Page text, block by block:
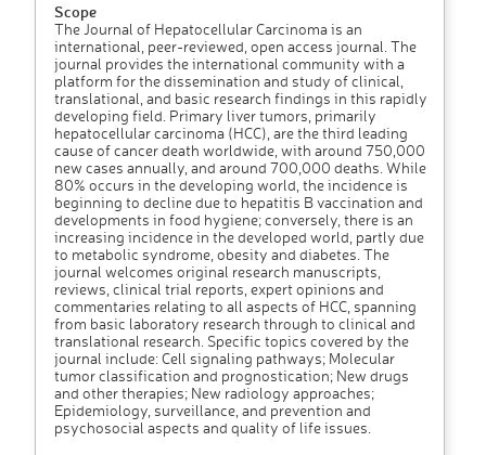
Scope
The Journal of Hepatocellular Carcinoma is an
international, peer-reviewed, open access journal. The
journal provides the international community with a
platform for the dissemination and study of clinical,
translational, and basic research findings in this rapidly
developing field. Primary liver tumors, primarily
hepatocellular carcinoma (HCC), are the third leading
cause of cancer death worldwide, with around 750,000
new cases annually, and around 700,000 deaths. While
80% occurs in the developing world, the incidence is
beginning to decline due to hepatitis B vaccination and
developments in food hygiene; conversely, there is an
increasing incidence in the developed world, partly due
to metabolic syndrome, obesity and diabetes. The
journal welcomes original research manuscripts,
reviews, clinical trial reports, expert opinions and
commentaries relating to all aspects of HCC, spanning
from basic laboratory research through to clinical and
translational research. Specific topics covered by the
journal include: Cell signaling pathways; Molecular
tumor classification and prognostication; New drugs
and other therapies; New radiology approaches;
Epidemiology, surveillance, and prevention and
psychosocial aspects and quality of life issues.